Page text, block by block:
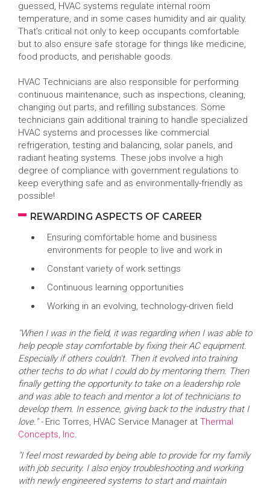
guessed, HVAC systems regulate internal room
temperature, and in some cases humidity and air quality.
That’s critical not only to keep occupants comfortable
but to also ensure safe storage for things like medicine,
food products, and perishable goods.
HVAC Technicians are also responsible for performing
continuous maintenance, such as inspections, cleaning,
changing out parts, and refilling substances. Some
technicians gain additional training to handle specialized
HVAC systems and processes like commercial
refrigeration, testing and balancing, solar panels, and
radiant heating systems. These jobs involve a high
degree of compliance with government regulations to
keep everything safe and as environmentally-friendly as
possible!
REWARDING ASPECTS OF CAREER
Ensuring comfortable home and business
environments for people to live and work in
Constant variety of work settings
Continuous learning opportunities
Working in an evolving, technology-driven field
"When I was in the field, it was regarding when I was able to
help people stay comfortable by fixing their AC equipment.
Especially if others couldn't. Then it evolved into training
other techs to do what I could do by mentoring them. Then
finally getting the opportunity to take on a leadership role
and was able to teach and mentor a lot of technicians to
develop them. In essence, giving back to the industry that I
love." - Eric Torres, HVAC Service Manager at Thermal
Concepts, Inc.
"I feel most rewarded by being able to provide for my family
with job security. I also enjoy troubleshooting and working
with newly engineered systems to start and maintain